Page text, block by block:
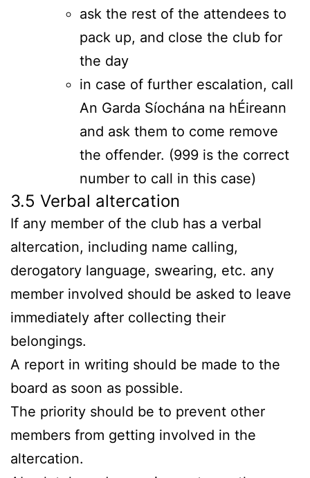
ask the rest of the attendees to
pack up, and close the club for
the day
in case of further escalation, call
An Garda Síochána na hÉireann
and ask them to come remove
the offender. (999 is the correct
number to call in this case)
3.5 Verbal altercation
If any member of the club has a verbal
altercation, including name calling,
derogatory language, swearing, etc. any
member involved should be asked to leave
immediately after collecting their
belongings.
A report in writing should be made to the
board as soon as possible.
The priority should be to prevent other
members from getting involved in the
altercation.